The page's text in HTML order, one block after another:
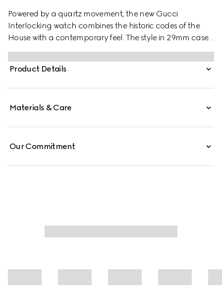
Powered by a quartz movement, the new Gucci
Interlocking watch combines the historic codes of the
House with a contemporary feel. The style in 29mm case
offers a pink dial with diamonds. Finished with a stainless
steel bracelet, the accessory is enriched with the
signature Interlocking G logo in a small seconds display.
Product Details
Materials & Care
Our Commitment